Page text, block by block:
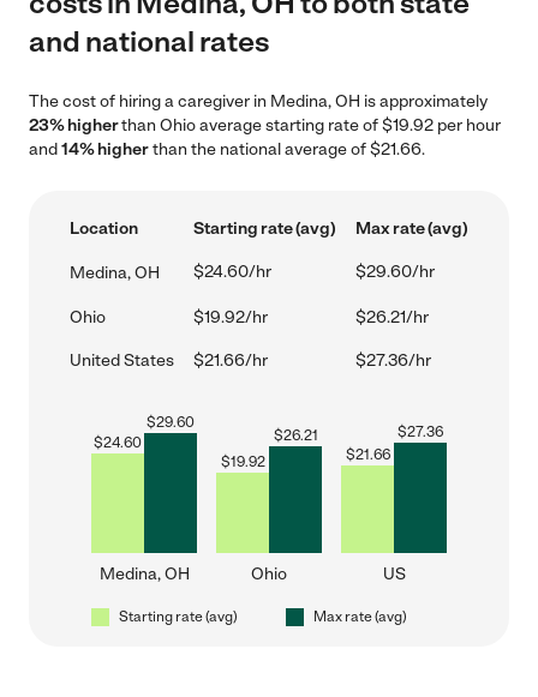
and national rates
The cost of hiring a caregiver in Medina, OH is approximately
23% higherthan Ohio average starting rate of $19.92 per hour
and14% higherthan the national average of $21.66.
Location Starting rate (avg) Max rate (avg)
Medina, OH $24.60/hr $29.60/hr
Ohio $19.92/hr $26.21/hr
United States $21.66/hr $27.36/hr
$24.60
$29.60
Medina, OH
$19.92
$26.21
Ohio
$21.66
$27.36
US
Starting rate (avg) Max rate (avg)